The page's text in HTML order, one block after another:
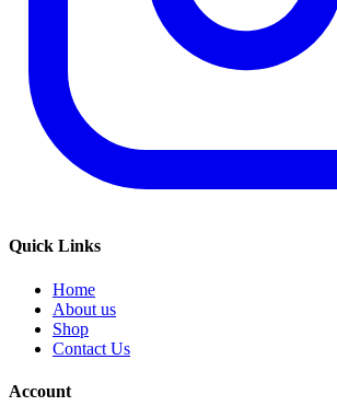
Quick Links
Home
About us
Shop
Contact Us
Account